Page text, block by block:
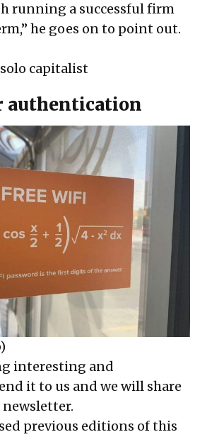
running a successful firm
he goes on to point out.
capitalist
authentication
interesting and
it to us and we will share
previous editions of this